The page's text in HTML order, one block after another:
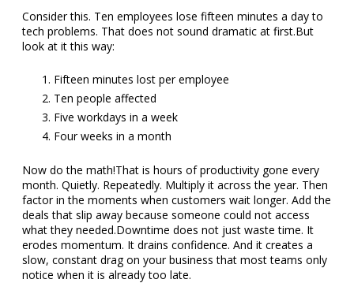
Consider this. Ten employees lose fifteen minutes a day to
tech problems. That does not sound dramatic at first.But
look at it this way:
Fifteen minutes lost per employee
Ten people affected
Five workdays in a week
Four weeks in a month
Now do the math!That is hours of productivity gone every
month. Quietly. Repeatedly. Multiply it across the year. Then
factor in the moments when customers wait longer. Add the
deals that slip away because someone could not access
what they needed.Downtime does not just waste time. It
erodes momentum. It drains confidence. And it creates a
slow, constant drag on your business that most teams only
notice when it is already too late.